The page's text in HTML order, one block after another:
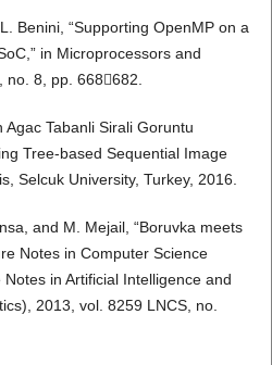
Benini, “Supporting OpenMP on a
in Microprocessors and
no. 8, pp. 668682.
Tabanli Sirali Goruntu
Tree-based Sequential Image
Selcuk University, Turkey, 2016.
and M. Mejail, “Boruvka meets
Notes in Computer Science
in Artificial Intelligence and
2013, vol. 8259 LNCS, no.